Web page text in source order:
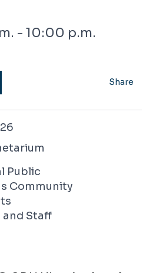
- 10:00 p.m.
Share
Public
Community
and Staff